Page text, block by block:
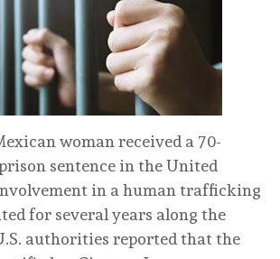
woman received a 70-
sentence in the United
in a human trafficking
for several years along the
authorities reported that the